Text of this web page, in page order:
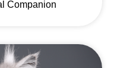
Companion